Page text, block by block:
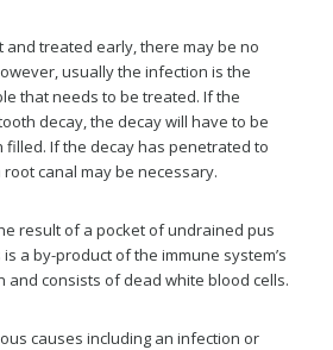
and treated early, there may be no
usually the infection is the
that needs to be treated. If the
decay, the decay will have to be
If the decay has penetrated to
canal may be necessary.
result of a pocket of undrained pus
a by-product of the immune system’s
and consists of dead white blood cells.
causes including an infection or